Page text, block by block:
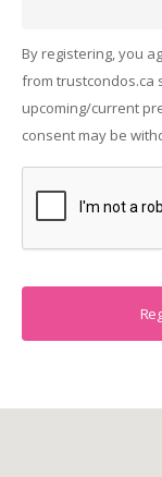
By registering, you
from trustcondos.ca
upcoming/current
consent may be
Captcha